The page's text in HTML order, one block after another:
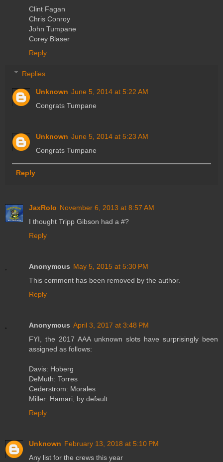
Clint Fagan
Chris Conroy
John Tumpane
Corey Blaser
Reply
Replies
Unknown June 5, 2014 at 5:22 AM
Congrats Tumpane
Unknown June 5, 2014 at 5:23 AM
Congrats Tumpane
Reply
JaxRolo November 6, 2013 at 8:57 AM
I thought Tripp Gibson had a #?
Reply
Anonymous May 5, 2015 at 5:30 PM
This comment has been removed by the author.
Reply
Anonymous April 3, 2017 at 3:48 PM
FYI, the 2017 AAA unknown slots have surprisingly been
assigned as follows:
Davis: Hoberg
DeMuth: Torres
Cederstrom: Morales
Miller: Hamari, by default
Reply
Unknown February 13, 2018 at 5:10 PM
Any list for the crews this year